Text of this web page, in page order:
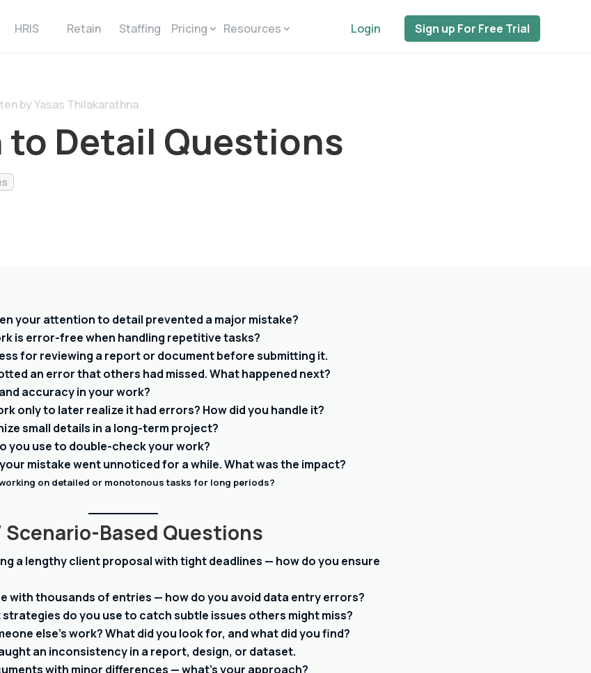
HRIS Retain Staffing Pricing Resources Login Sign up For Free Trial
by Yasas Thilakarathna
Detail Questions
your attention to detail prevented a major mistake?
is error-free when handling repetitive tasks?
for reviewing a report or document before submitting it.
an error that others had missed. What happened next?
accuracy in your work?
only to later realize it had errors? How did you handle it?
small details in a long-term project?
you use to double-check your work?
mistake went unnoticed for a while. What was the impact?
on detailed or monotonous tasks for long periods?
Based Questions
a lengthy client proposal with tight deadlines — how do you ensure
with thousands of entries — how do you avoid data entry errors?
do you use to catch subtle issues others might miss?
else’s work? What did you look for, and what did you find?
an inconsistency in a report, design, or dataset.
with minor differences — what’s your approach?